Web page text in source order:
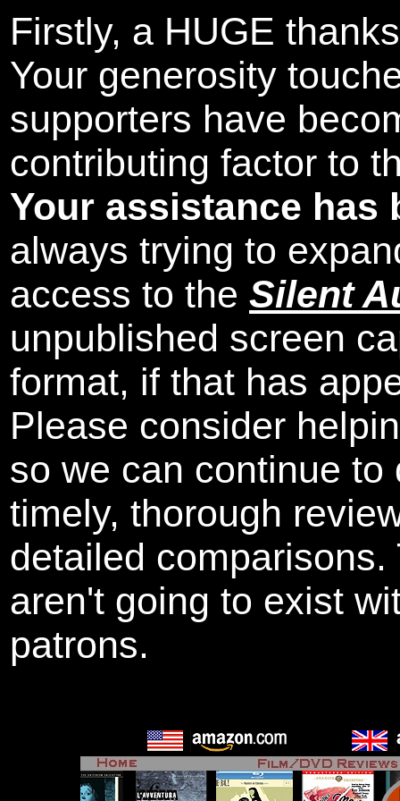
Firstly, a HUGE
Your generosity
supporters have
contributing factor to
Your assistance has
always trying to
access to the Silent
unpublished screen
format, if that has
Please consider
so we can continue
timely, thorough
detailed
aren't going to exist
patrons.